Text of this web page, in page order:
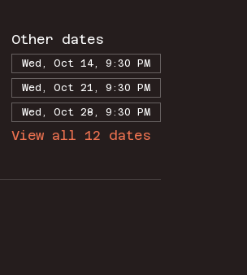
Other dates
Wed, Oct 14, 9:30 PM
Wed, Oct 21, 9:30 PM
Wed, Oct 28, 9:30 PM
View all 12 dates